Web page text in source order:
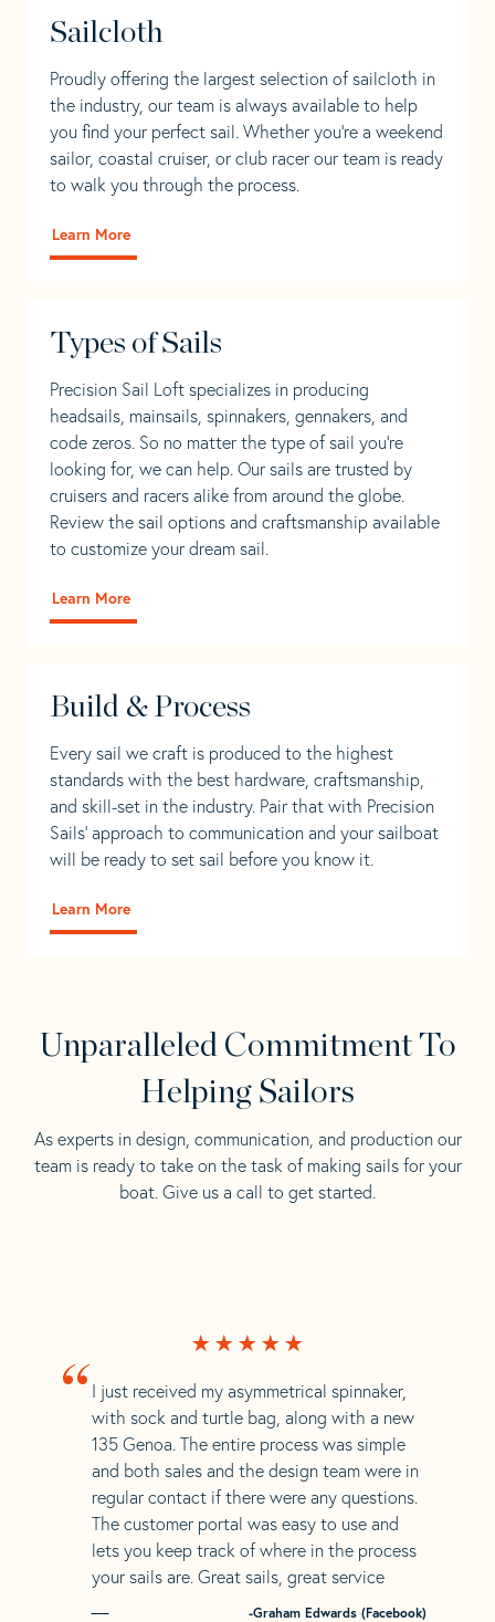
Sailcloth
Proudly offering the largest selection of sailcloth in
the industry, our team is always available to help
you find your perfect sail. Whether you're a weekend
sailor, coastal cruiser, or club racer our team is ready
to walk you through the process.
Learn More
Types of Sails
Precision Sail Loft specializes in producing
headsails, mainsails, spinnakers, gennakers, and
code zeros. So no matter the type of sail you’re
looking for, we can help. Our sails are trusted by
cruisers and racers alike from around the globe.
Review the sail options and craftsmanship available
to customize your dream sail.
Learn More
Build & Process
Every sail we craft is produced to the highest
standards with the best hardware, craftsmanship,
and skill-set in the industry. Pair that with Precision
Sails' approach to communication and your sailboat
will be ready to set sail before you know it.
Learn More
Unparalleled Commitment To
Helping Sailors
As experts in design, communication, and production our
team is ready to take on the task of making sails for your
boat. Give us a call to get started.
“ I just received my asymmetrical spinnaker,
with sock and turtle bag, along with a new
135 Genoa. The entire process was simple
and both sales and the design team were in
regular contact if there were any questions.
The customer portal was easy to use and
lets you keep track of where in the process
your sails are. Great sails, great service
-Graham Edwards (Facebook)